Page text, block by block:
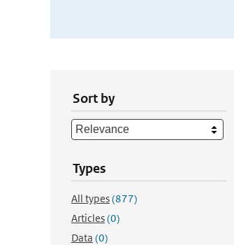
Sort by
Types
All types(877)
Articles(0)
Data (0)